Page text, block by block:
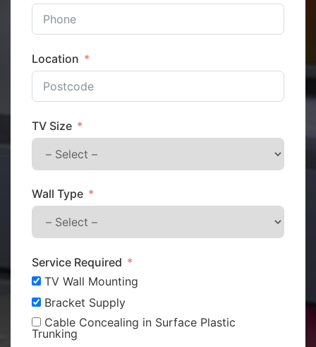
Location
TV Size
Wall Type
Service Required
TV Wall Mounting
Bracket Supply
Cable Concealing in Surface Plastic
Trunking